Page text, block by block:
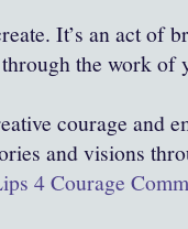
It’s an act of
the work
courage and
and visions
4 Courage